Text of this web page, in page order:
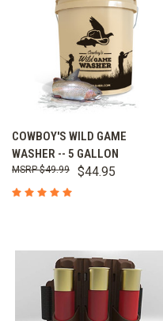
COWBOY'S WILD GAME
WASHER -- 5 GALLON
$44.95
$49.99